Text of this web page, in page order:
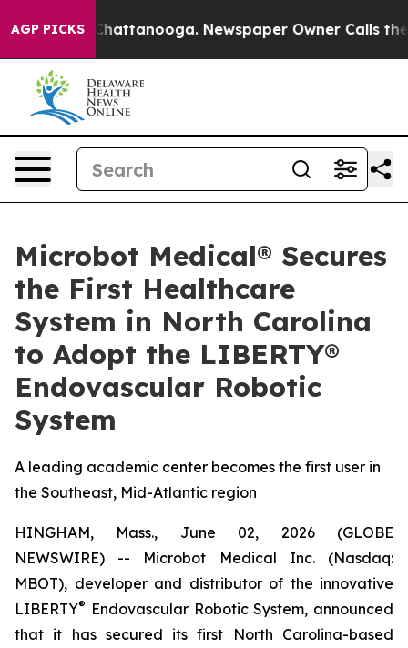
AGP PICKS
in Chattanooga. Newspaper Owner Calls the
Microbot Medical® Secures
the First Healthcare
System in North Carolina
to Adopt the LIBERTY®
Endovascular Robotic
System
A leading academic center becomes the first user in
the Southeast, Mid-Atlantic region
HINGHAM, Mass., June 02, 2026 (GLOBE
NEWSWIRE) -- Microbot Medical Inc. (Nasdaq:
MBOT), developer and distributor of the innovative
LIBERTY® Endovascular Robotic System, announced
that it has secured its first North Carolina-based